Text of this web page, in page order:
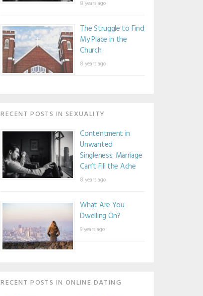
8 years ago
The Struggle to Find
My Place in the
Church
8 years ago
RECENT POSTS IN SEXUALITY
Contentment in
Unwanted
Singleness: Marriage
Can’t Fill the Ache
8 years ago
What Are You
Dwelling On?
9 years ago
RECENT POSTS IN ONLINE DATING